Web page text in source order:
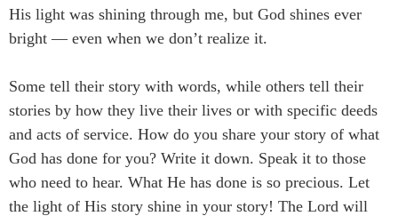
His light was shining through me, but God shines ever
bright ― even when we don’t realize it.
Some tell their story with words, while others tell their
stories by how they live their lives or with specific deeds
and acts of service. How do you share your story of what
God has done for you? Write it down. Speak it to those
who need to hear. What He has done is so precious. Let
the light of His story shine in your story! The Lord will